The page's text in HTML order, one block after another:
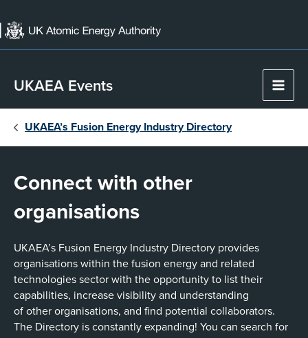
to
content
UKAEA Events
Main
UKAEA’s Fusion Energy Industry Directory
Connect with other
organisations
UKAEA’s Fusion Energy Industry Directory provides
organisations within the fusion energy and related
technologies sector with the opportunity to list their
capabilities, increase visibility and understanding
of other organisations, and find potential collaborators.
The Directory is constantly expanding! You can search for